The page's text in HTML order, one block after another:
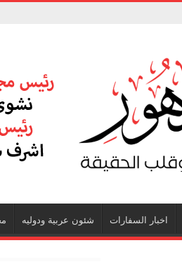
اخبار السفارات شئون عربية ودوليه